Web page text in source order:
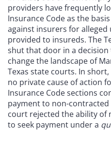
providers have frequently
Insurance Code as the
against insurers for
provided to insureds. The
shut that door in a
change the landscape of
Texas state courts. In
no private cause of action
Insurance Code sections
payment to non-
court rejected the ability of
to seek payment under a